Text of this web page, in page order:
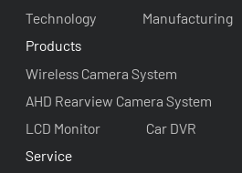
Technology
Manufacturing
Products
Wireless Camera System
AHD Rearview Camera System
LCD Monitor
Car DVR
Service